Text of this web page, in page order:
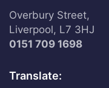
Overbury Street,
Liverpool, L7 3HJ
0151 709 1698
Translate: